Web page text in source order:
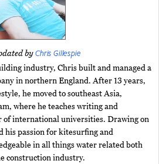
byChris Gillespie
industry, Chris built and managed a
in northern England. After 13 years,
he moved to southeast Asia,
where he teaches writing and
of international universities. Drawing on
his passion for kitesurfing and
in all things water related both
construction industry.